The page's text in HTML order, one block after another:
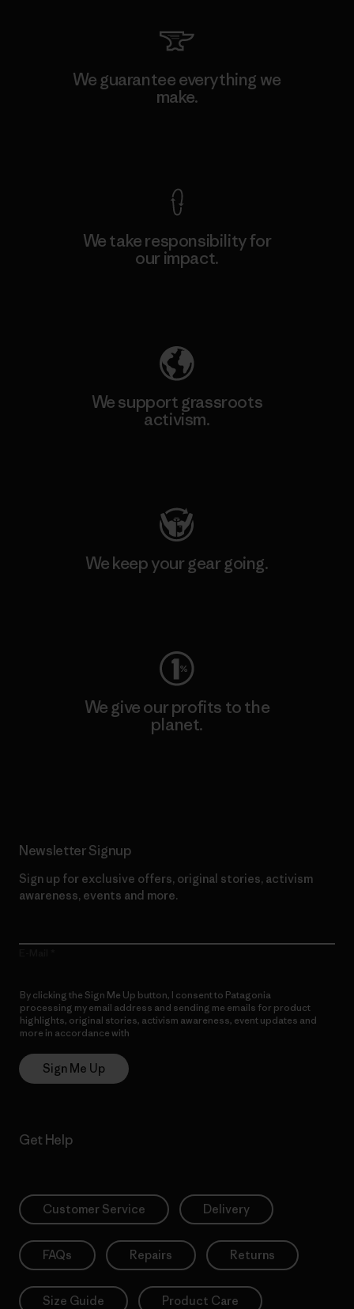
We guarantee everything we
make.
We take responsibility for
our impact.
We support grassroots
activism.
We keep your gear going.
We give our profits to the
planet.
Newsletter Signup
Sign up for exclusive offers, original stories, activism
awareness, events and more.
By clicking the Sign Me Up button, I consent to Patagonia
processing my email address and sending me emails for product
highlights, original stories, activism awareness, event updates and
more in accordance with
Sign Me Up
Get Help
Customer Service Delivery
FAQs Repairs Returns
Size Guide Product Care